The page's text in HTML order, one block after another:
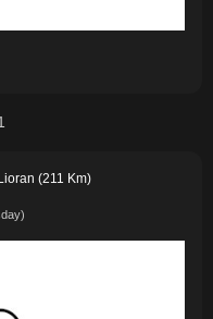
(211 Km)